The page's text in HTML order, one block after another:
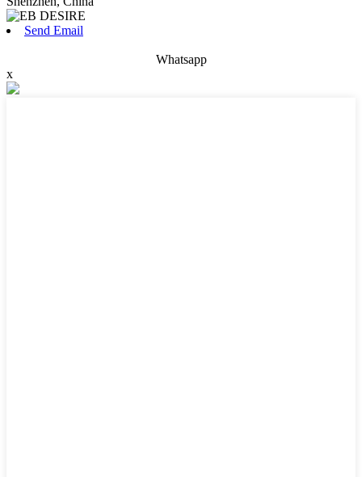
Send Email
Whatsapp
x